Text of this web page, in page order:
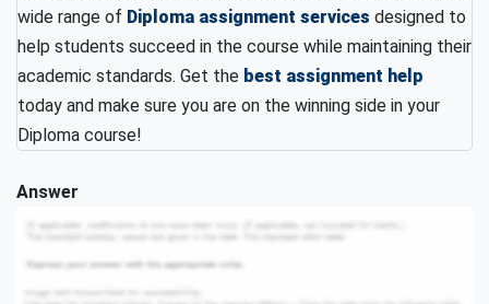
wide range of Diploma assignment services designed to
help students succeed in the course while maintaining their
academic standards. Get the best assignment help
today and make sure you are on the winning side in your
Diploma course!
Answer